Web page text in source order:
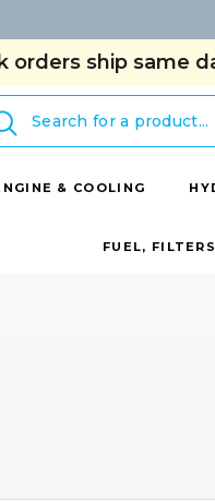
orders ship same
& COOLING
FUEL,